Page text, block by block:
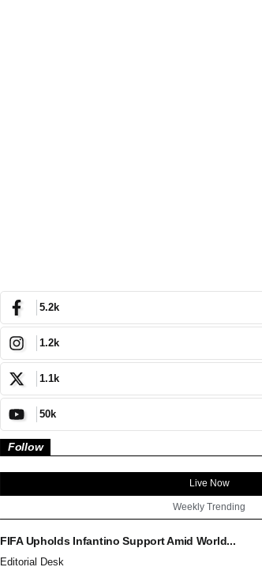
5.2k
1.2k
1.1k
50k
Follow
Live Now
Weekly Trending
FIFA Upholds Infantino Support Amid World...
Editorial Desk